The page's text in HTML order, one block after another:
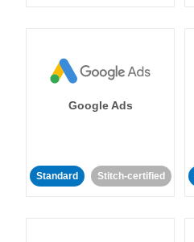
Google Ads
Standard Stitch-certified